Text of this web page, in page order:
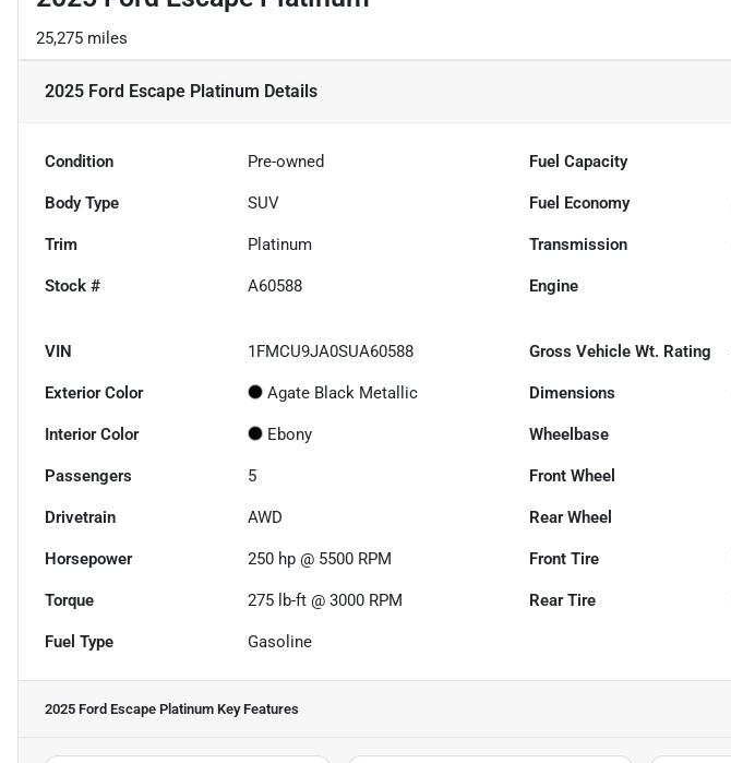
25,275 miles
2025 Ford Escape Platinum Details
Condition Pre-owned Fuel Capacity
Body Type SUV Fuel Economy
Trim Platinum Transmission
Stock # A60588 Engine
VIN 1FMCU9JA0SUA60588 Gross Vehicle Wt. Rating
Exterior Color Agate Black Metallic Dimensions
Interior Color Ebony Wheelbase
Passengers 5 Front Wheel
Drivetrain AWD Rear Wheel
Horsepower 250 hp @ 5500 RPM Front Tire
Torque 275 lb-ft @ 3000 RPM Rear Tire
Fuel Type Gasoline
2025 Ford Escape Platinum Key Features